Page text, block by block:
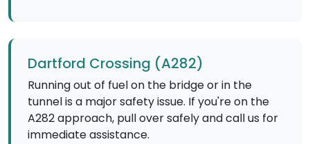
Dartford Crossing (A282)
Running out of fuel on the bridge or in the
tunnel is a major safety issue. If you're on the
A282 approach, pull over safely and call us for
immediate assistance.